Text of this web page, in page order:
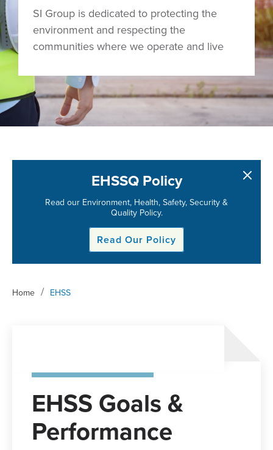
SI Group is dedicated to protecting the
environment and respecting the
communities where we operate and live
EHSSQ Policy
Read our Environment, Health, Safety, Security &
Quality Policy.
Read Our Policy
Home / EHSS
EHSS Goals &
Performance